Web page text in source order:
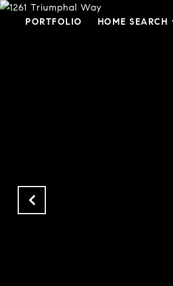
PORTFOLIO HOME SEARCH